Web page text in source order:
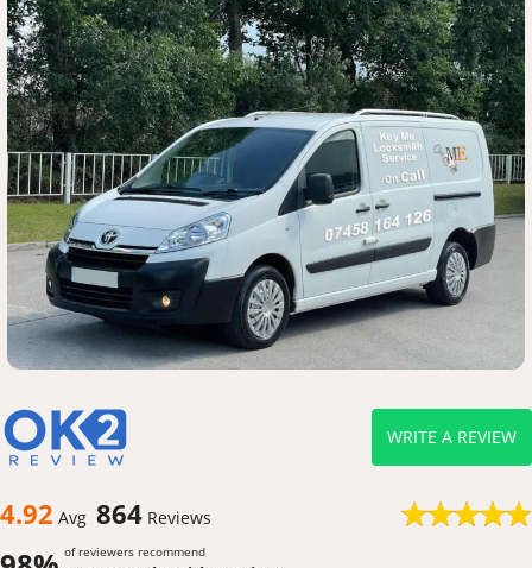
4.92 Avg 864 Reviews
of reviewers recommend
WRITE A REVIEW